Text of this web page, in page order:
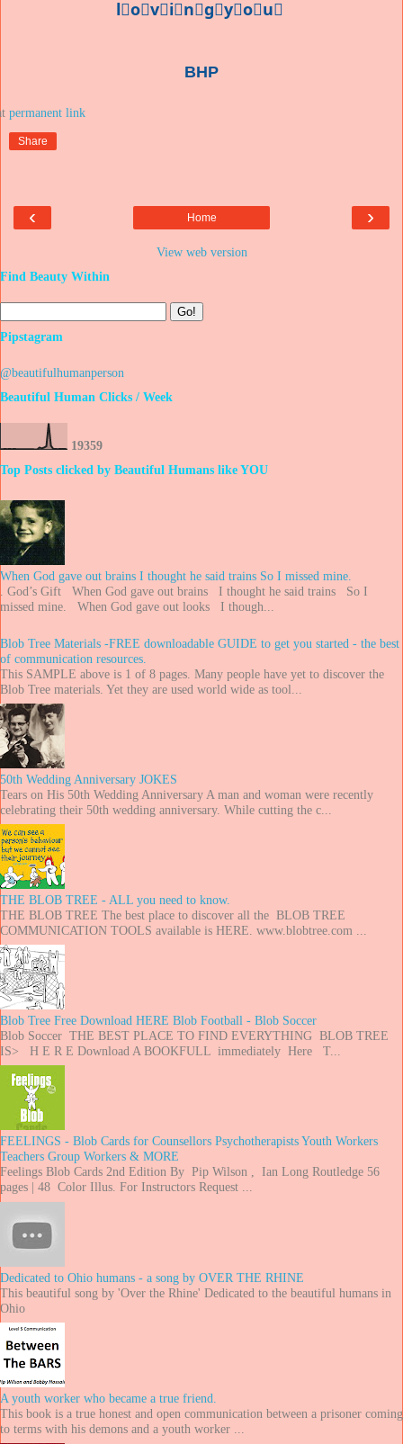
l⃣o⃣v⃣i⃣n⃣g⃣y⃣o⃣u⃣
BHP
Share
‹ ›
Home
View web version
Find Beauty Within
Pipstagram
@beautifulhumanperson
Beautiful Human Clicks / Week
19359
Top Posts clicked by Beautiful Humans like YOU
When God gave out brains I thought he said trains So I missed mine.
. God’s Gift When God gave out brains I thought he said trains So I
missed mine. When God gave out looks I though...
Blob Tree Materials -FREE downloadable GUIDE to get you started - the best
of communication resources.
This SAMPLE above is 1 of 8 pages. Many people have yet to discover the
Blob Tree materials. Yet they are used world wide as tool...
50th Wedding Anniversary JOKES
Tears on His 50th Wedding Anniversary A man and woman were recently
celebrating their 50th wedding anniversary. While cutting the c...
THE BLOB TREE - ALL you need to know.
THE BLOB TREE The best place to discover all the BLOB TREE
COMMUNICATION TOOLS available is HERE. www.blobtree.com ...
Blob Tree Free Download HERE Blob Football - Blob Soccer
Blob Soccer THE BEST PLACE TO FIND EVERYTHING BLOB TREE
IS> H E R E Download A BOOKFULL immediately Here T...
FEELINGS - Blob Cards for Counsellors Psychotherapists Youth Workers
Teachers Group Workers & MORE
Feelings Blob Cards 2nd Edition By Pip Wilson , Ian Long Routledge 56
pages | 48 Color Illus. For Instructors Request ...
Dedicated to Ohio humans - a song by OVER THE RHINE
This beautiful song by 'Over the Rhine' Dedicated to the beautiful humans in
Ohio
A youth worker who became a true friend.
This book is a true honest and open communication between a prisoner coming
to terms with his demons and a youth worker ...